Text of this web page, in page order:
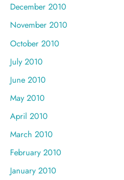
December 2010
November 2010
October 2010
July 2010
June 2010
May 2010
April 2010
March 2010
February 2010
January 2010